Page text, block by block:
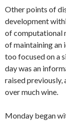
Other points of
development
of computational
of maintaining an
too focused on a
day was an
raised previously,
over much wine.
Monday began